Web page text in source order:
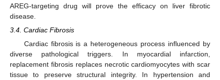
AREG-targeting drug will prove the efficacy on liver fibrotic
disease.
3.4. Cardiac Fibrosis
Cardiac fibrosis is a heterogeneous process influenced by
diverse pathological triggers. In myocardial infarction,
replacement fibrosis replaces necrotic cardiomyocytes with scar
tissue to preserve structural integrity. In hypertension and